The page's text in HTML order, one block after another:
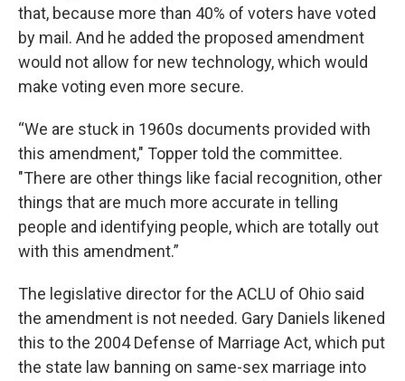
that, because more than 40% of voters have voted
by mail. And he added the proposed amendment
would not allow for new technology, which would
make voting even more secure.
“We are stuck in 1960s documents provided with
this amendment," Topper told the committee.
"There are other things like facial recognition, other
things that are much more accurate in telling
people and identifying people, which are totally out
with this amendment.”
The legislative director for the ACLU of Ohio said
the amendment is not needed. Gary Daniels likened
this to the 2004 Defense of Marriage Act, which put
the state law banning on same-sex marriage into